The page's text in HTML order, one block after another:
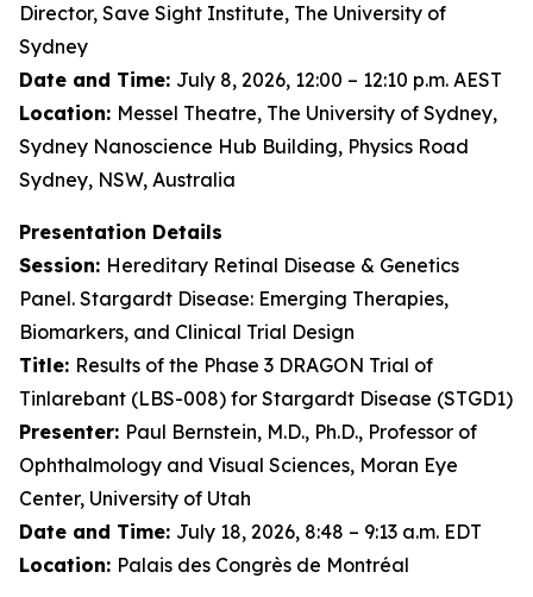
Director, Save Sight Institute, The University of
Sydney
Date and Time: July 8, 2026, 12:00 – 12:10 p.m. AEST
Location: Messel Theatre, The University of Sydney,
Sydney Nanoscience Hub Building, Physics Road
Sydney, NSW, Australia
Presentation Details
Session: Hereditary Retinal Disease & Genetics
Panel. Stargardt Disease: Emerging Therapies,
Biomarkers, and Clinical Trial Design
Title: Results of the Phase 3 DRAGON Trial of
Tinlarebant (LBS-008) for Stargardt Disease (STGD1)
Presenter: Paul Bernstein, M.D., Ph.D., Professor of
Ophthalmology and Visual Sciences, Moran Eye
Center, University of Utah
Date and Time: July 18, 2026, 8:48 – 9:13 a.m. EDT
Location: Palais des Congrès de Montréal